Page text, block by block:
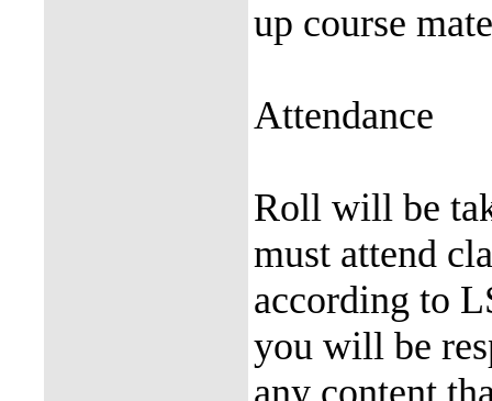
up course
Attendance
Roll will be
must attend
according to
you will be
any content